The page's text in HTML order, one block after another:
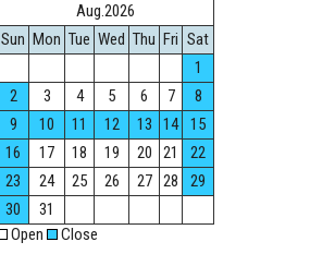
Aug.2026
Sun Mon Tue Wed Thu Fri Sat
1
2
3 4 5 6 7
8
9
10 11 12 13 14
15
16
17 18 19 20 21
22
23
24 25 26 27 28
29
30
31
Open
Close